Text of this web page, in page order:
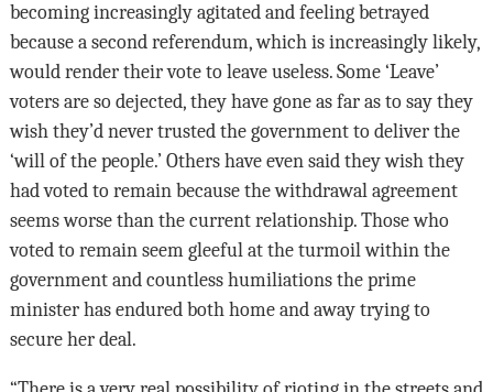
becoming increasingly agitated and feeling betrayed
because a second referendum, which is increasingly likely,
would render their vote to leave useless. Some ‘Leave’
voters are so dejected, they have gone as far as to say they
wish they’d never trusted the government to deliver the
‘will of the people.’ Others have even said they wish they
had voted to remain because the withdrawal agreement
seems worse than the current relationship. Those who
voted to remain seem gleeful at the turmoil within the
government and countless humiliations the prime
minister has endured both home and away trying to
secure her deal.